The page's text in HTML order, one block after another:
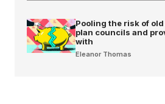
Pooling the risk of
plan councils and
with
Eleanor Thomas